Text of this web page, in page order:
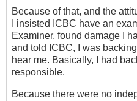
Because of that, and the
I insisted ICBC have an
Examiner, found damage I
and told ICBC, I was
hear me. Basically, I had
responsible.
Because ‎there were no